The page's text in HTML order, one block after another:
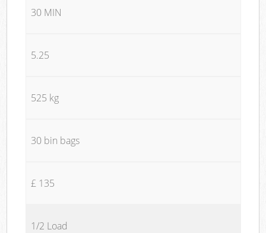
30 MIN
5.25
525 kg
30 bin bags
£ 135
1/2 Load